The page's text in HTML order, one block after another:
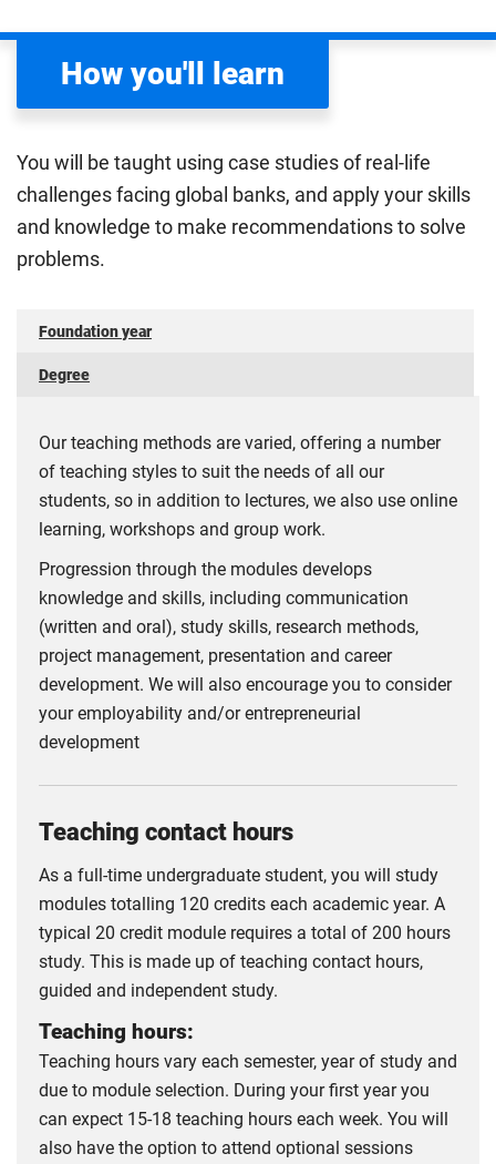
organisations, and market forces determining prices
and their impact on business revenue income.
Compulsory
analytical tools used within the business sector, to
better prepare for a career in economics and other
Compulsory
How you'll learn
You will be taught using case studies of real-life
challenges facing global banks, and apply your skills
and knowledge to make recommendations to solve
problems.
Foundation year
Degree
Our teaching methods are varied, offering a number
of teaching styles to suit the needs of all our
students, so in addition to lectures, we also use online
learning, workshops and group work.
Progression through the modules develops
knowledge and skills, including communication
(written and oral), study skills, research methods,
project management, presentation and career
development. We will also encourage you to consider
your employability and/or entrepreneurial
development
Teaching contact hours
As a full-time undergraduate student, you will study
modules totalling 120 credits each academic year. A
typical 20 credit module requires a total of 200 hours
study. This is made up of teaching contact hours,
guided and independent study.
Teaching hours:
Teaching hours vary each semester, year of study and
due to module selection. During your first year you
can expect 15-18 teaching hours each week. You will
also have the option to attend optional sessions